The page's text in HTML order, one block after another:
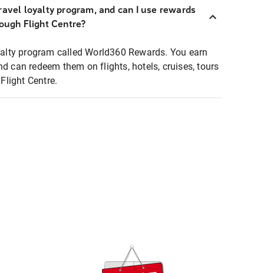
loyalty program, and can I use rewards
Flight Centre?
program called World360 Rewards. You earn
can redeem them on flights, hotels, cruises, tours
Centre.